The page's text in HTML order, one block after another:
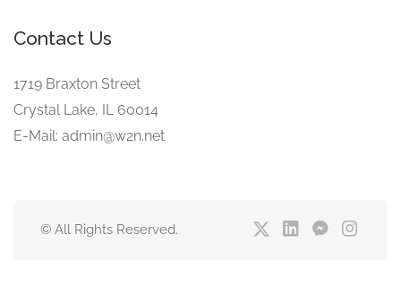
Contact Us
1719 Braxton Street
Crystal Lake, IL 60014
E-Mail: admin@w2n.net
© All Rights Reserved.